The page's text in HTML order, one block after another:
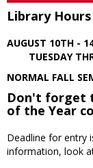
Library Hours
AUGUST 10TH -
TUESDAY
NORMAL FALL
Don't forget
of the Year
Deadline for entry
information, look